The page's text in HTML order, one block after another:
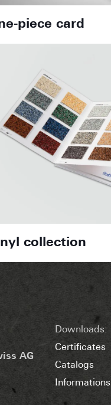
piece card
collection
AG
Downloads:
Certificates
Catalogs
Informations